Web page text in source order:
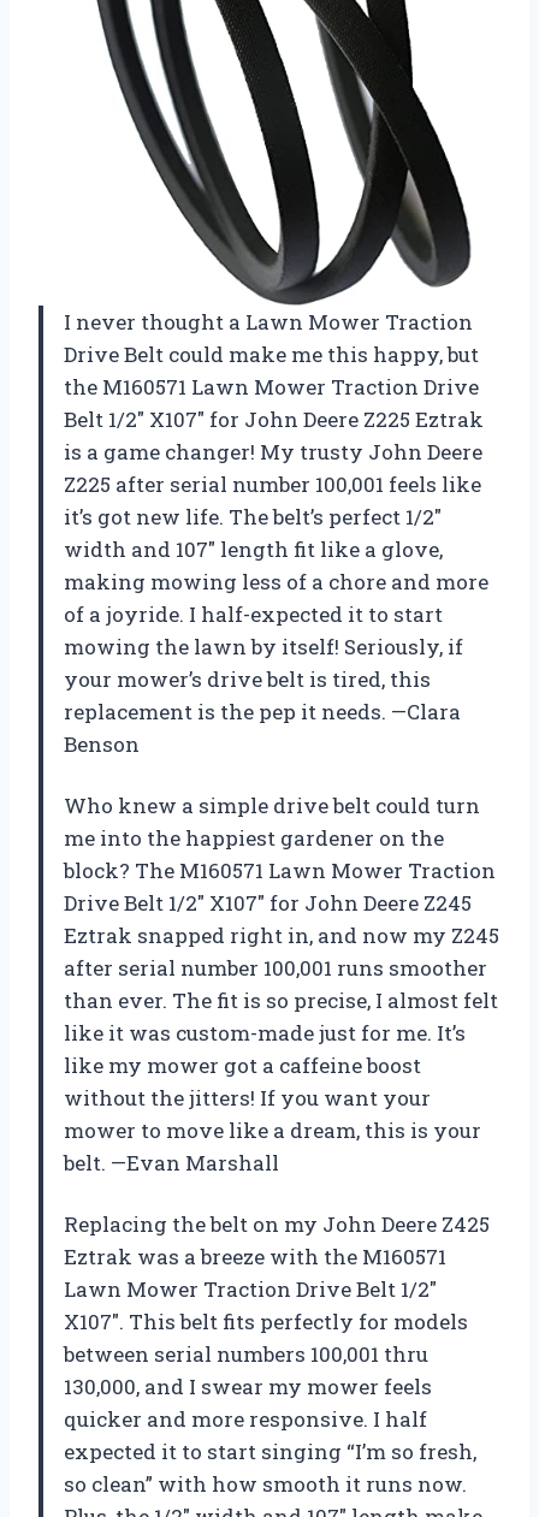
I never thought a Lawn Mower Traction
Drive Belt could make me this happy, but
the M160571 Lawn Mower Traction Drive
Belt 1/2″ X107″ for John Deere Z225 Eztrak
is a game changer! My trusty John Deere
Z225 after serial number 100,001 feels like
it’s got new life. The belt’s perfect 1/2″
width and 107″ length fit like a glove,
making mowing less of a chore and more
of a joyride. I half-expected it to start
mowing the lawn by itself! Seriously, if
your mower’s drive belt is tired, this
replacement is the pep it needs. —Clara
Benson
Who knew a simple drive belt could turn
me into the happiest gardener on the
block? The M160571 Lawn Mower Traction
Drive Belt 1/2″ X107″ for John Deere Z245
Eztrak snapped right in, and now my Z245
after serial number 100,001 runs smoother
than ever. The fit is so precise, I almost felt
like it was custom-made just for me. It’s
like my mower got a caffeine boost
without the jitters! If you want your
mower to move like a dream, this is your
belt. —Evan Marshall
Replacing the belt on my John Deere Z425
Eztrak was a breeze with the M160571
Lawn Mower Traction Drive Belt 1/2″
X107″. This belt fits perfectly for models
between serial numbers 100,001 thru
130,000, and I swear my mower feels
quicker and more responsive. I half
expected it to start singing “I’m so fresh,
so clean” with how smooth it runs now.